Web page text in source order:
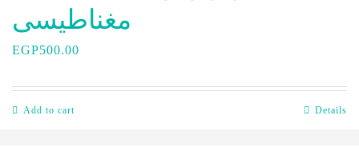
مغناطيسى
EGP500.00
Add to cart Details